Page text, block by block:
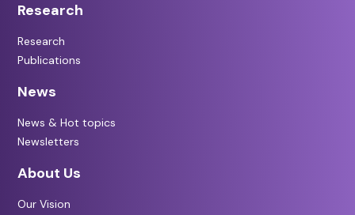
Research
Research
Publications
News
News & Hot topics
Newsletters
About Us
Our Vision